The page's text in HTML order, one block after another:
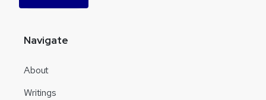
Navigate
About
Writings